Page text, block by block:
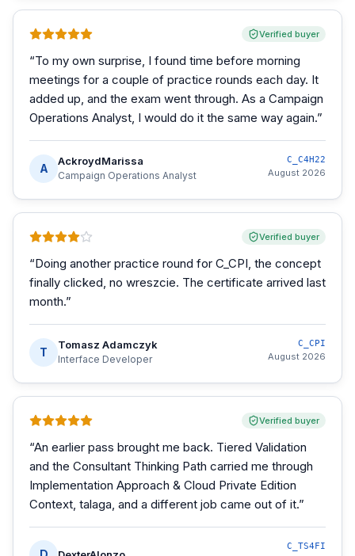
Verified buyer
“To my own surprise, I found time before morning
meetings for a couple of practice rounds each day. It
added up, and the exam went through. As a Campaign
Operations Analyst, I would do it the same way again.”
A
AckroydMarissa
Campaign Operations Analyst
C_C4H22
August 2026
Verified buyer
“Doing another practice round for C_CPI, the concept
finally clicked, no wreszcie. The certificate arrived last
month.”
T
Tomasz Adamczyk
Interface Developer
C_CPI
August 2026
Verified buyer
“An earlier pass brought me back. Tiered Validation
and the Consultant Thinking Path carried me through
Implementation Approach & Cloud Private Edition
Context, talaga, and a different job came out of it.”
C_TS4FI